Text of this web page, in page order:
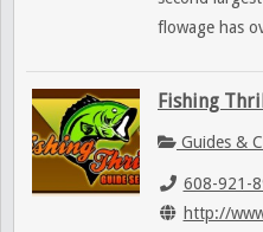
flowage has
Fishing
Guides &
608-921-
http://